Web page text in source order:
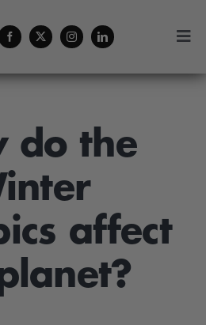
Coffee
Services
About Us
Contact
Menu Cart
do the
affect